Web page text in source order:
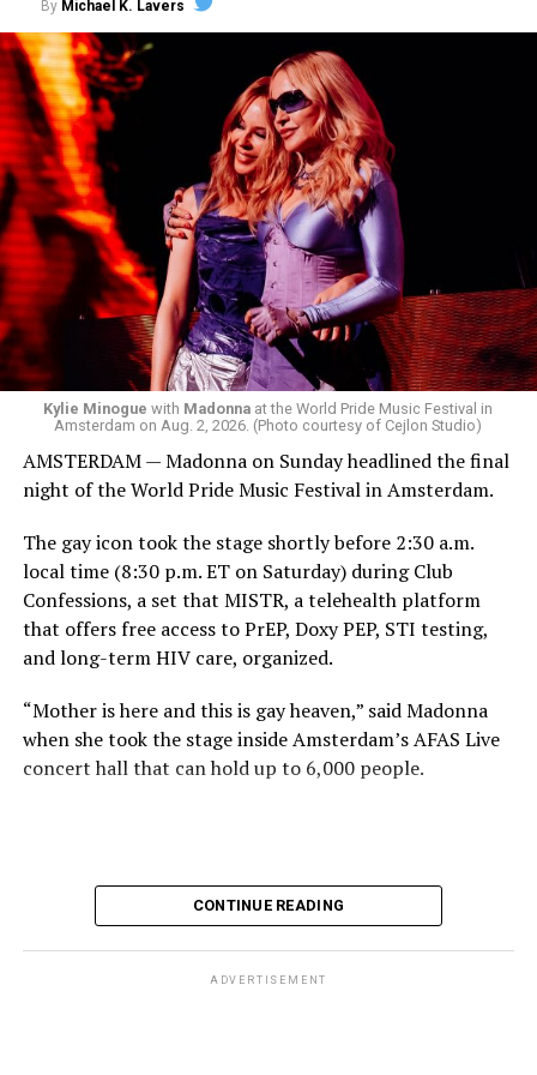
the venue’s cavernous main room known as the Black
Box. We made small talk for a few minutes before I
started to walk around and listen to Josh Harrison who
was on the decks.
Madonna was scheduled to take the stage at 1:30 a.m.,
but she is known for being late — she is Madonna and
she does what she wants. Hayla, a British singer, and
Bebe Rexha are among those who performed ahead of
Madonna. Thousands of sweaty men — including a
group of Australians next to me who were eagerly
awaiting Kylie’s anticipated appearance — packed the
Black Box and were dancing, anticipating what was to
come.
MISTR CEO Tristan Schukraft at one point came on
stage and declared Madonna was indeed in the building.
The moment for which we were all eagerly waiting
finally came shortly before 2:30 a.m.
By Michael K. Lavers
Kylie Minogue with Madonna at the World Pride Music Festival in
Amsterdam on Aug. 2, 2026. (Photo courtesy of Cejlon Studio)
AMSTERDAM — Madonna on Sunday headlined the final
night of the World Pride Music Festival in Amsterdam.
The gay icon took the stage shortly before 2:30 a.m.
local time (8:30 p.m. ET on Saturday) during Club
Confessions, a set that MISTR, a telehealth platform
that offers free access to PrEP, Doxy PEP, STI testing,
and long-term HIV care, organized.
“Mother is here and this is gay heaven,” said Madonna
when she took the stage inside Amsterdam’s AFAS Live
concert hall that can hold up to 6,000 people.
CONTINUE READING
ADVERTISEMENT